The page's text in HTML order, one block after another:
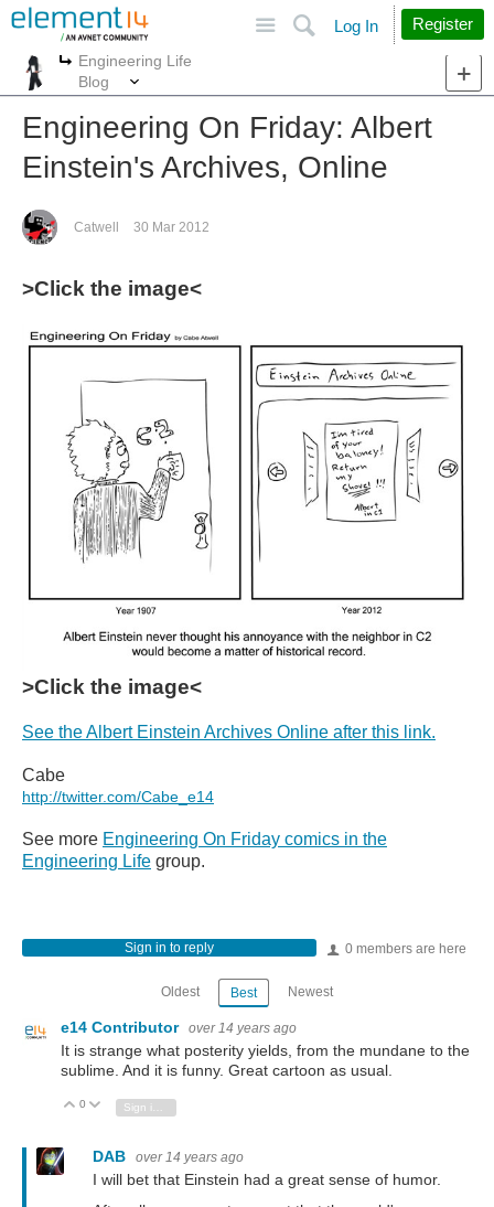
Search
Log In Register
More
Engineering Life
Blog
Engineering On Friday: Albert
Einstein's Archives, Online
Catwell 30 Mar 2012
>Click the image<
>Click the image<
See the Albert Einstein Archives Online after this link.
Cabe
http://twitter.com/Cabe_e14
See more Engineering On Friday comics in the
Engineering Life group.
0 members are here
Sign in to reply
Oldest Best Newest
e14 Contributor over 14 years ago
It is strange what posterity yields, from the mundane to the
sublime. And it is funny. Great cartoon as usual.
Vote Up
0 Vote Down
Sign in to reply
DAB over 14 years ago
I will bet that Einstein had a great sense of humor.